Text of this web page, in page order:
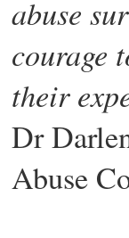
abuse
courage
their
Dr
Abuse